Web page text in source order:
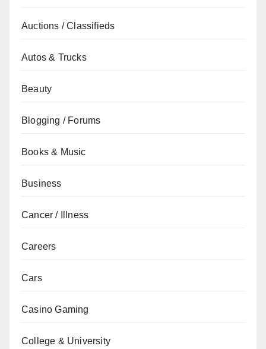
Auctions / Classifieds
Autos & Trucks
Beauty
Blogging / Forums
Books & Music
Business
Cancer / Illness
Careers
Cars
Casino Gaming
College & University